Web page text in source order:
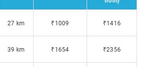
27 km ₹1009 ₹1416
39 km ₹1654 ₹2356